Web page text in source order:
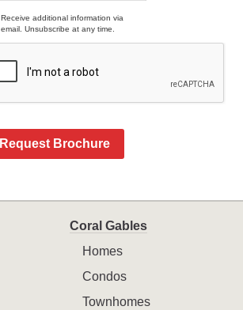
Receive additional information via
email. Unsubscribe at any time.
Request Brochure
Coral Gables
Homes
Condos
Townhomes